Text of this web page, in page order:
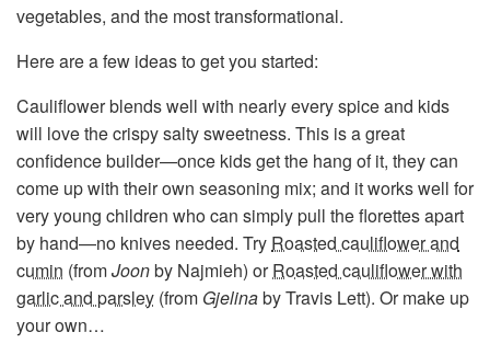
vegetables, and the most transformational.
Here are a few ideas to get you started:
Cauliflower blends well with nearly every spice and kids
will love the crispy salty sweetness. This is a great
confidence builder—once kids get the hang of it, they can
come up with their own seasoning mix; and it works well for
very young children who can simply pull the florettes apart
by hand—no knives needed. Try Roasted cauliflower and
cumin (fromJoonby Najmieh) orRoasted cauliflower with
garlic and parsley (from Gjelinaby Travis Lett). Or make up
your own…